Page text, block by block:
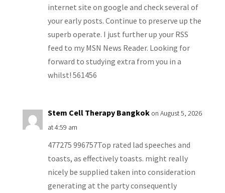
internet site on google and check several of
your early posts. Continue to preserve up the
superb operate. I just further up your RSS
feed to my MSN News Reader. Looking for
forward to studying extra from you in a
whilst! 561456
Stem Cell Therapy Bangkok on August 5, 2026
at 4:59 am
477275 996757Top rated lad speeches and
toasts, as effectively toasts. might really
nicely be supplied taken into consideration
generating at the party consequently